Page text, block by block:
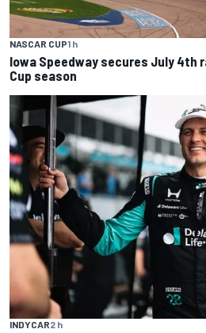
NASCAR CUP1 h
Iowa Speedway secures July 4th
Cup season
INDYCAR2 h